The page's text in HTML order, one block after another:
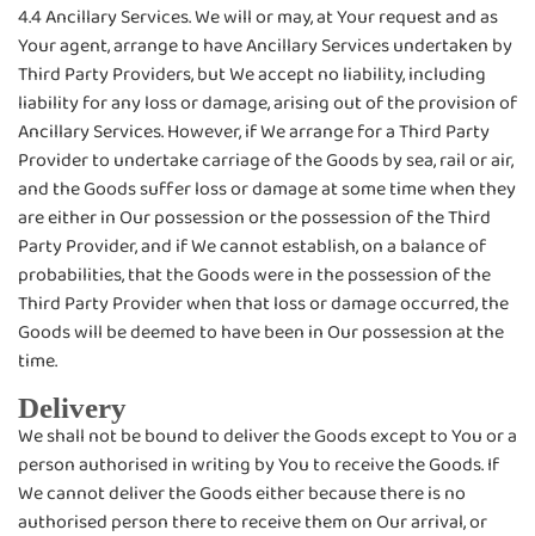
4.4 Ancillary Services. We will or may, at Your request and as
Your agent, arrange to have Ancillary Services undertaken by
Third Party Providers, but We accept no liability, including
liability for any loss or damage, arising out of the provision of
Ancillary Services. However, if We arrange for a Third Party
Provider to undertake carriage of the Goods by sea, rail or air,
and the Goods suffer loss or damage at some time when they
are either in Our possession or the possession of the Third
Party Provider, and if We cannot establish, on a balance of
probabilities, that the Goods were in the possession of the
Third Party Provider when that loss or damage occurred, the
Goods will be deemed to have been in Our possession at the
time.
Delivery
We shall not be bound to deliver the Goods except to You or a
person authorised in writing by You to receive the Goods. If
We cannot deliver the Goods either because there is no
authorised person there to receive them on Our arrival, or